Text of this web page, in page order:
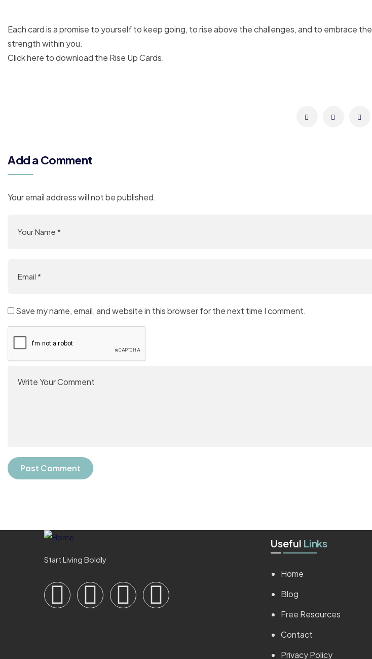
Each card is a promise to yourself to keep going, to rise above the challenges, and to embrace the
strength within you.
Click here to download the Rise Up Cards.
Add a Comment
Your email address will not be published.
Save my name, email, and website in this browser for the next time I comment.
Start Living Boldly
Useful Links
Home
Blog
Free Resources
Contact
Privacy Policy